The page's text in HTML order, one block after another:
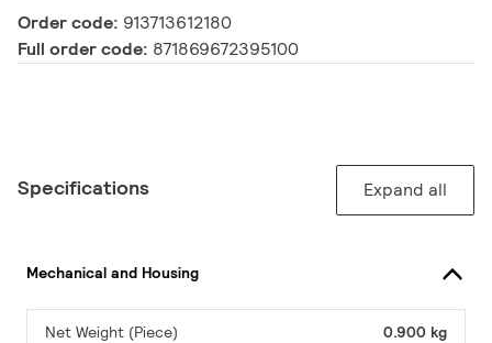
Order code: 913713612180
Full order code: 871869672395100
Specifications Expand all
Mechanical and Housing
Net Weight (Piece) 0.900 kg